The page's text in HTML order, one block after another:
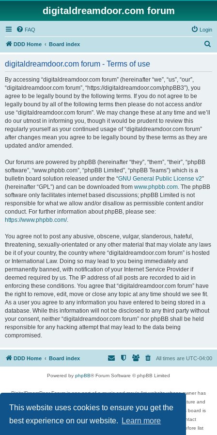
This website uses cookies to ensure you get the
best experience on our website.
Learn more
digitaldreamdoor.com forum
FAQ Login
DDD Home Board index
digitaldreamdoor.com forum - Terms of use
By accessing “digitaldreamdoor.com forum” (hereinafter “we”, “us”, “our”,
“digitaldreamdoor.com forum”, “https://digitaldreamdoor.com/phpBB3”), you
agree to be legally bound by the following terms. If you do not agree to be
legally bound by all of the following terms then please do not access and/or
use “digitaldreamdoor.com forum”. We may change these at any time and we’ll
do our utmost in informing you, though it would be prudent to review this
regularly yourself as your continued usage of “digitaldreamdoor.com forum”
after changes mean you agree to be legally bound by these terms as they are
updated and/or amended.
Our forums are powered by phpBB (hereinafter “they”, “them”, “their”, “phpBB
software”, “www.phpbb.com”, “phpBB Limited”, “phpBB Teams”) which is a
bulletin board solution released under the “GNU General Public License v2”
(hereinafter “GPL”) and can be downloaded from www.phpbb.com. The phpBB
software only facilitates internet based discussions; phpBB Limited is not
responsible for what we allow and/or disallow as permissible content and/or
conduct. For further information about phpBB, please see:
https://www.phpbb.com/.
You agree not to post any abusive, obscene, vulgar, slanderous, hateful,
threatening, sexually-orientated or any other material that may violate any laws
be it of your country, the country where “digitaldreamdoor.com forum” is hosted
or International Law. Doing so may lead to you being immediately and
permanently banned, with notification of your Internet Service Provider if
deemed required by us. The IP address of all posts are recorded to aid in
enforcing these conditions. You agree that “digitaldreamdoor.com forum” have
the right to remove, edit, move or close any topic at any time should we see fit.
As a user you agree to any information you have entered to being stored in a
database. While this information will not be disclosed to any third party without
your consent, neither “digitaldreamdoor.com forum” nor phpBB shall be held
responsible for any hacking attempt that may lead to the data being
compromised.
DDD Home Board index All times are UTC-04:00
Powered by phpBB® Forum Software © phpBB Limited
DigitalDreamDoor Forum is one part of a music and movie list website whose owner has
given its visitors the privilege to discuss music, movies, video games, and literature and
has no control and cannot in any way be held liable over how, or by whom this board is
used. If you read or see anything inappropriate that has been posted, contact
digitaldreamdoor.contact@gmail.com. Comments in the forum are reviewed before list